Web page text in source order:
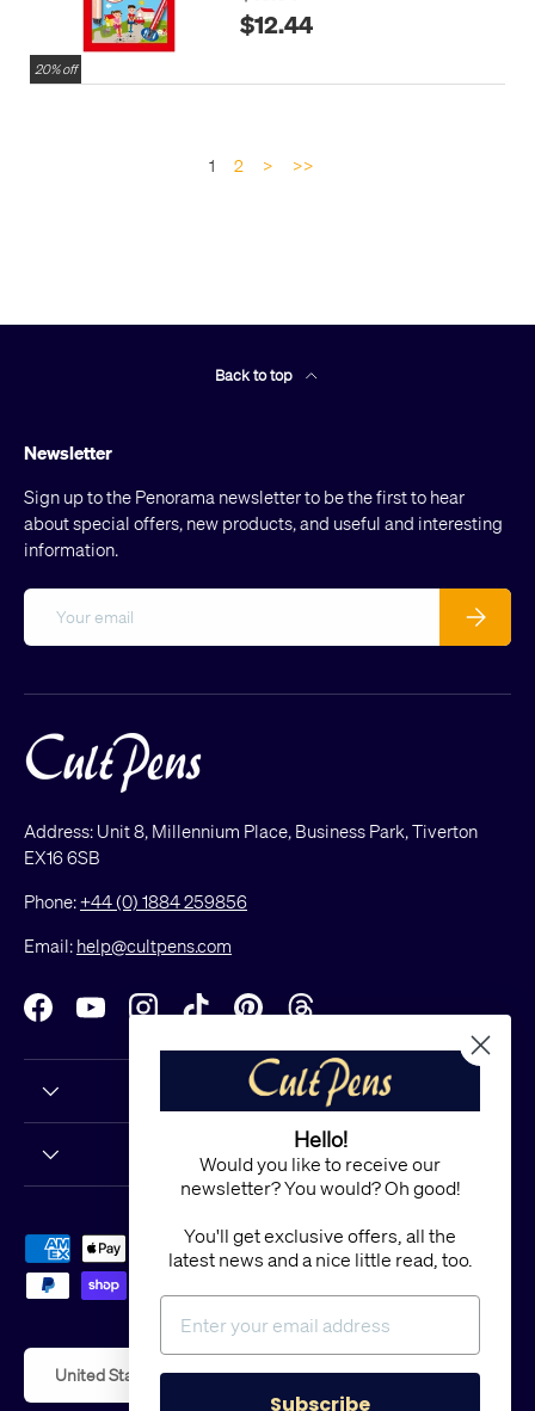
20% off
$12.44
1 2 > >>
Back to top
Newsletter
Sign up to the Penorama newsletter to be the first to hear
about special offers, new products, and useful and interesting
information.
Subscribe
Address: Unit 8, Millennium Place, Business Park, Tiverton
EX16 6SB
Phone:+44 (0) 1884 259856
Email: help@cultpens.com
FacebookYouTubeInstagramTikTokPinterestThreads
Payment methods accepted
United States (USD $)
Hello!
Would you like to receive our
newsletter? You would? Oh good!
You'll get exclusive offers, all the
latest news and a nice little read, too.
Subscribe